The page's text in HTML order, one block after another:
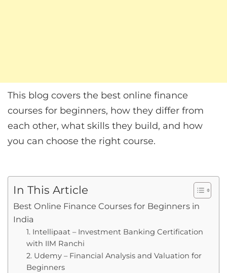
This blog covers the best online finance
courses for beginners, how they differ from
each other, what skills they build, and how
you can choose the right course.
In This Article
Best Online Finance Courses for Beginners in
India
1. Intellipaat – Investment Banking Certification
with IIM Ranchi
2. Udemy – Financial Analysis and Valuation for
Beginners